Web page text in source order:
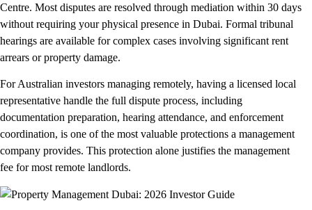
Centre. Most disputes are resolved through mediation within 30 days
without requiring your physical presence in Dubai. Formal tribunal
hearings are available for complex cases involving significant rent
arrears or property damage.
For Australian investors managing remotely, having a licensed local
representative handle the full dispute process, including
documentation preparation, hearing attendance, and enforcement
coordination, is one of the most valuable protections a management
company provides. This protection alone justifies the management
fee for most remote landlords.